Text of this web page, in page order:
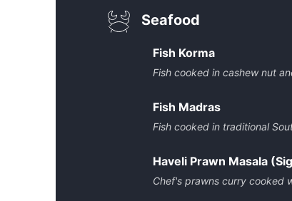
Seafood
Fish Korma
Fish cooked in cashew nut
Fish Madras
Fish cooked in traditional
Haveli Prawn Masala
Chef's prawns curry cooked